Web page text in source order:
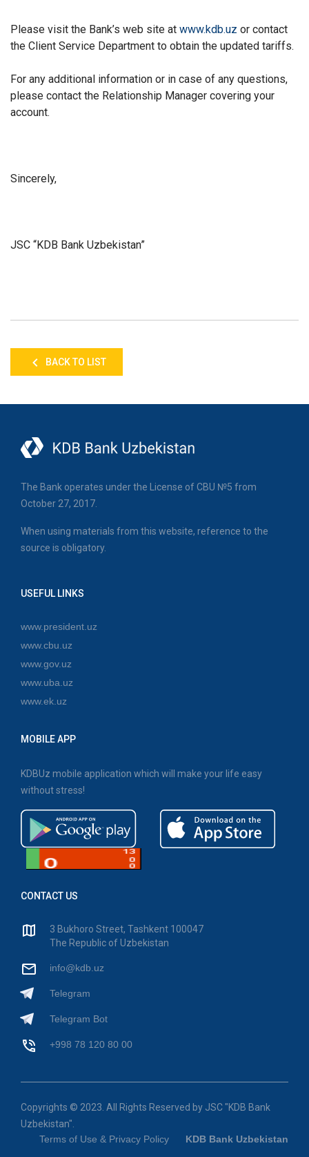
Please visit the Bank’s web site at www.kdb.uz or contact
the Client Service Department to obtain the updated tariffs.
For any additional information or in case of any questions,
please contact the Relationship Manager covering your
account.
Sincerely,
JSC “KDB Bank Uzbekistan”
BACK TO LIST
The Bank operates under the License of CBU №5 from
October 27, 2017.
When using materials from this website, reference to the
source is obligatory.
USEFUL LINKS
www.president.uz
www.cbu.uz
www.gov.uz
www.uba.uz
www.ek.uz
MOBILE APP
KDBUz mobile application which will make your life easy
without stress!
CONTACT US
3 Bukhoro Street, Tashkent 100047
The Republic of Uzbekistan
info@kdb.uz
Telegram
Telegram Bot
+998 78 120 80 00
Copyrights © 2023. All Rights Reserved by JSC "KDB Bank
Uzbekistan".
Terms of Use & Privacy Policy
KDB Bank Uzbekistan